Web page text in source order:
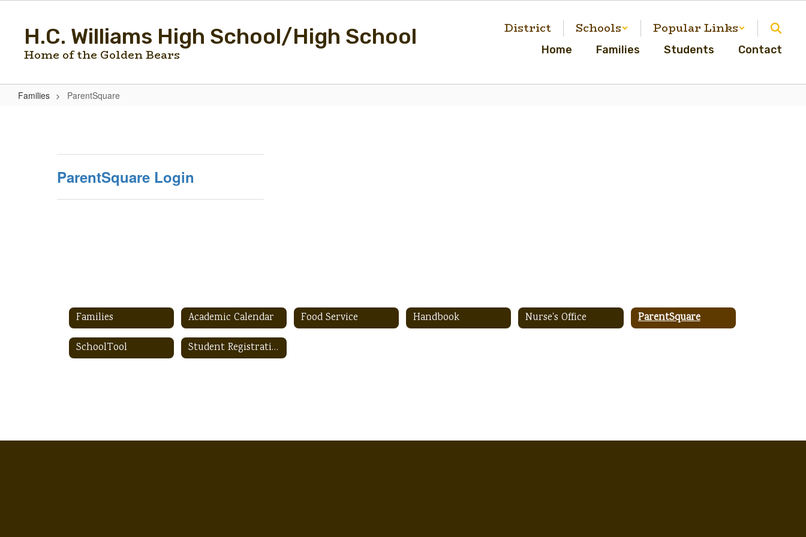
contentH.C. Williams High School/High School
Home of the Golden Bears
District Schools Popular Links
Home Families Students Contact
Families ParentSquare
ParentSquare Login
Families Academic Calendar Food Service Handbook Nurse's Office
ParentSquare
SchoolTool
Student Registration